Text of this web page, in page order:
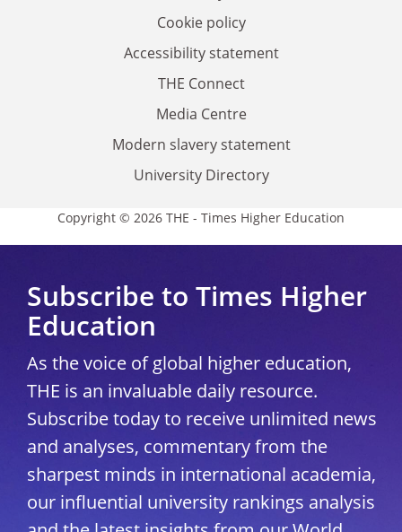
Cookie policy
Accessibility statement
THE Connect
Media Centre
Modern slavery statement
University Directory
Copyright © 2026 THE - Times Higher Education
Subscribe to Times Higher
Education
As the voice of global higher education,
THE is an invaluable daily resource.
Subscribe today to receive unlimited news
and analyses, commentary from the
sharpest minds in international academia,
our influential university rankings analysis